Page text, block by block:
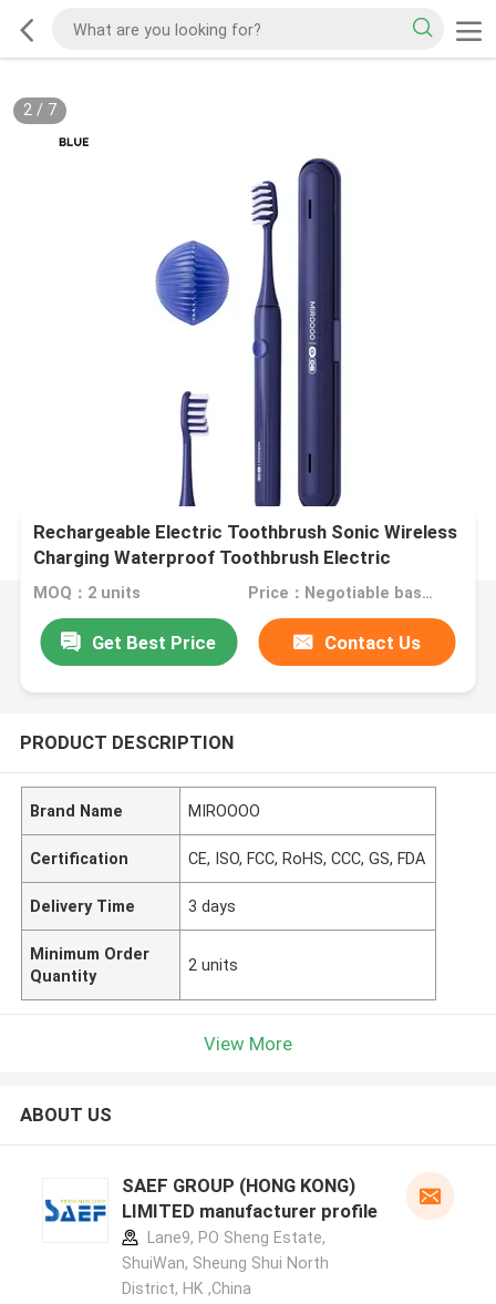
2/ 7
Rechargeable Electric Toothbrush Sonic Wireless
Charging Waterproof Toothbrush Electric
MOQ：2 units Price：Negotiable based on order lot quantity
Get Best Price Contact Us
PRODUCT DESCRIPTION
Brand Name MIROOOO
Certification CE, ISO, FCC, RoHS, CCC, GS, FDA
Delivery Time 3 days
Minimum Order
Quantity
2 units
View More
ABOUT US
SAEF GROUP (HONG KONG)
LIMITED manufacturer profile
Lane9, PO Sheng Estate,
ShuiWan, Sheung Shui North
District, HK ,China